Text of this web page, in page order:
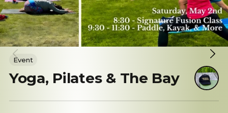
Event
Yoga, Pilates & The Bay